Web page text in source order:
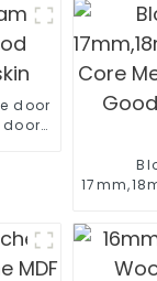
door